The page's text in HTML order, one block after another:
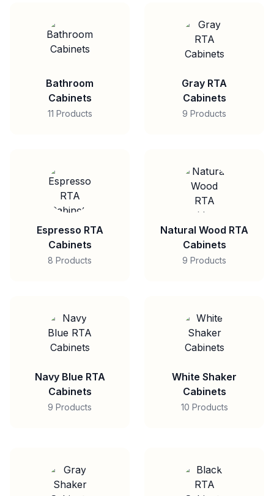
Bathroom
Cabinets
11 Products
Gray RTA
Cabinets
9 Products
Espresso RTA
Cabinets
8 Products
Natural Wood RTA
Cabinets
9 Products
Navy Blue RTA
Cabinets
9 Products
White Shaker
Cabinets
10 Products